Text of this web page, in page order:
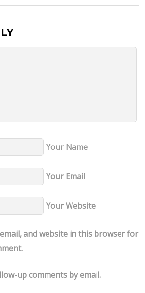
Your Name
Your Email
Your Website
email, and website in this browser for
up comments by email.